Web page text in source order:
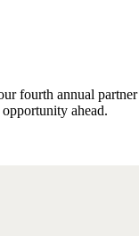
fourth annual
ahead.